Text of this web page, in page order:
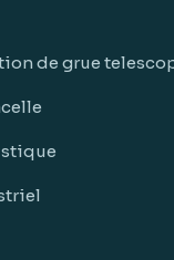
de grue